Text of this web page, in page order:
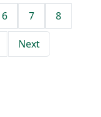
6 7 8
Next